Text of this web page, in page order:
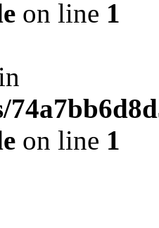
on line 1
on line 1